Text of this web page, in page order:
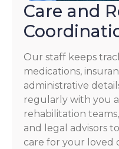
Care and
Our staff keeps
medications,
administrative
regularly with you
rehabilitation
and legal advisors
care for your loved